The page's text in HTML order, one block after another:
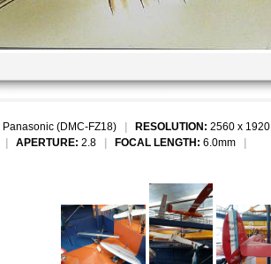
Panasonic (DMC-FZ18) RESOLUTION: 2560 x 1920
APERTURE: 2.8 FOCAL LENGTH: 6.0mm